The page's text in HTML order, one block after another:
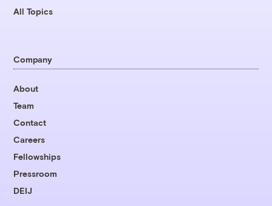
All Topics
Company
About
Team
Contact
Careers
Fellowships
Pressroom
DEIJ